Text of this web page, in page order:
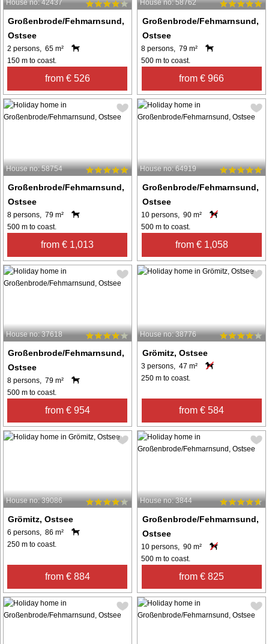
House no: 42437
Großenbrode/Fehmarnsund,
Ostsee
2 persons, 65 m²
150 m to coast.
from € 526
House no: 58762
Großenbrode/Fehmarnsund,
Ostsee
8 persons, 79 m²
500 m to coast.
from € 966
House no: 58754
Großenbrode/Fehmarnsund,
Ostsee
8 persons, 79 m²
500 m to coast.
from € 1,013
House no: 64919
Großenbrode/Fehmarnsund,
Ostsee
10 persons, 90 m²
500 m to coast.
from € 1,058
House no: 37618
Großenbrode/Fehmarnsund,
Ostsee
8 persons, 79 m²
500 m to coast.
from € 954
House no: 38776
Grömitz, Ostsee
3 persons, 47 m²
250 m to coast.
from € 584
House no: 39086
Grömitz, Ostsee
6 persons, 86 m²
250 m to coast.
from € 884
House no: 3844
Großenbrode/Fehmarnsund,
Ostsee
10 persons, 90 m²
500 m to coast.
from € 825